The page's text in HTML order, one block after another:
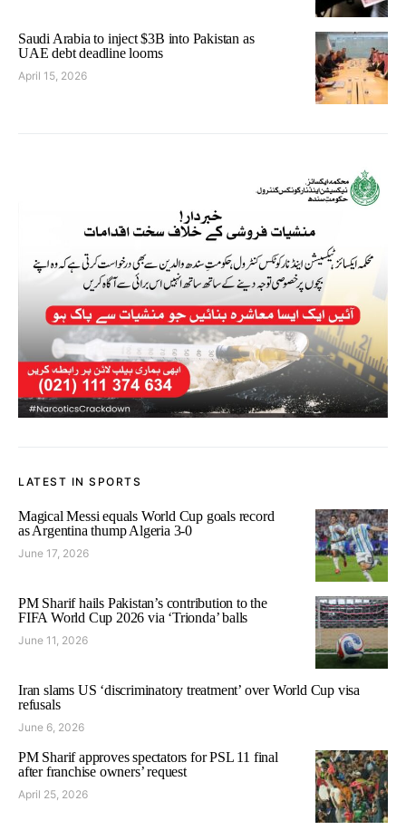
Saudi Arabia to inject $3B into Pakistan as
UAE debt deadline looms
April 15, 2026
LATEST IN SPORTS
Magical Messi equals World Cup goals record
as Argentina thump Algeria 3-0
June 17, 2026
PM Sharif hails Pakistan’s contribution to the
FIFA World Cup 2026 via ‘Trionda’ balls
June 11, 2026
Iran slams US ‘discriminatory treatment’ over World Cup visa
refusals
June 6, 2026
PM Sharif approves spectators for PSL 11 final
after franchise owners’ request
April 25, 2026